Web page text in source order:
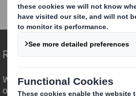
Half Year Results 2012/13
Redefining Packaging for a
We are different because we see
opportunity for packaging to play